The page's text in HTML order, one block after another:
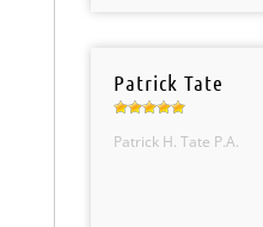
Patrick Tate
Patrick H. Tate P.A.